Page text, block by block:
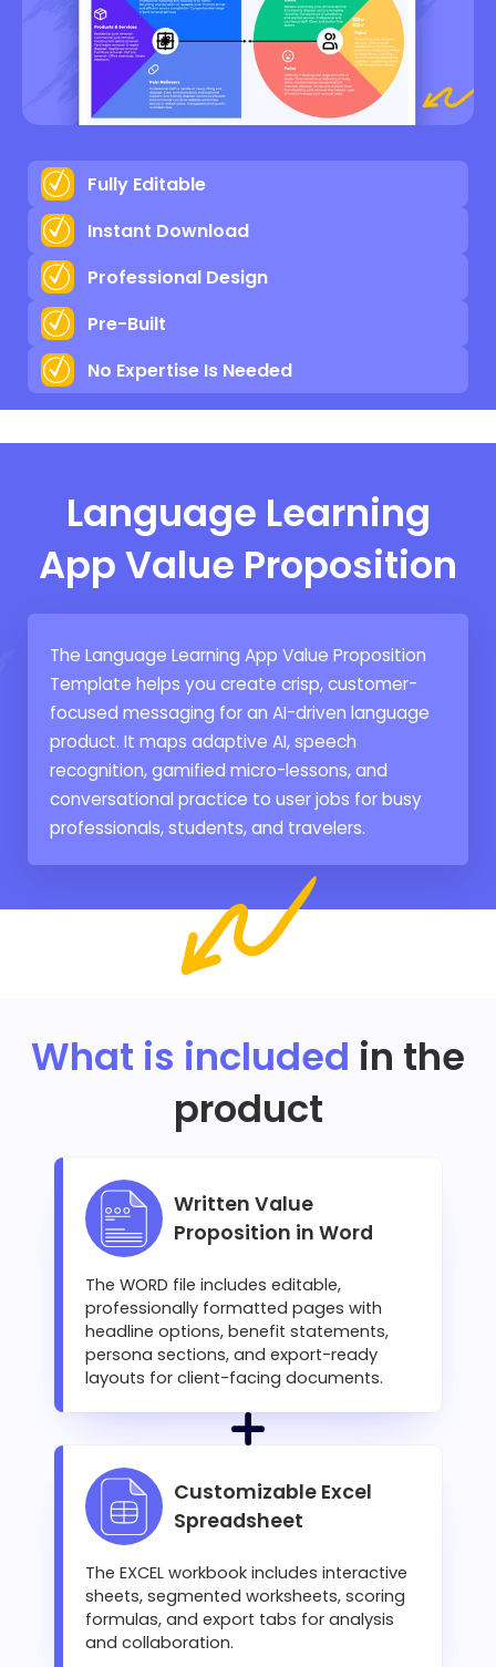
Fully Editable
Instant Download
Professional Design
Pre-Built
No Expertise Is Needed
Language Learning
App Value Proposition
The Language Learning App Value Proposition
Template helps you create crisp, customer-
focused messaging for an AI-driven language
product. It maps adaptive AI, speech
recognition, gamified micro-lessons, and
conversational practice to user jobs for busy
professionals, students, and travelers.
What is included in the
product
Written Value
Proposition in Word
The WORD file includes editable,
professionally formatted pages with
headline options, benefit statements,
persona sections, and export-ready
layouts for client-facing documents.
Customizable Excel
Spreadsheet
The EXCEL workbook includes interactive
sheets, segmented worksheets, scoring
formulas, and export tabs for analysis
and collaboration.